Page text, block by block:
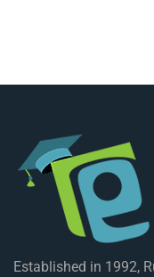
Established in 1992,